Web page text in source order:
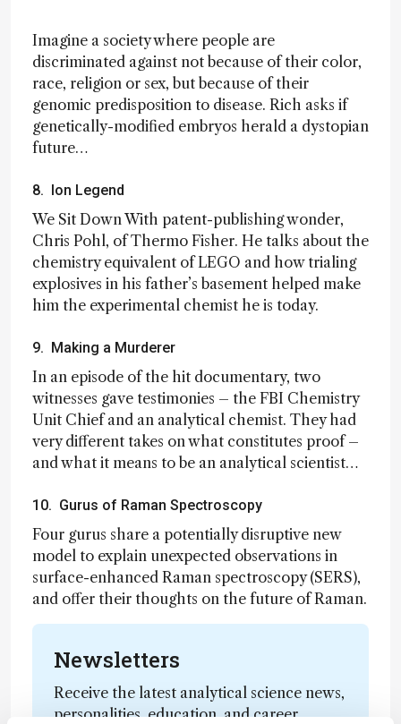
Imagine a society where people are
discriminated against not because of their color,
race, religion or sex, but because of their
genomic predisposition to disease. Rich asks if
genetically-modified embryos herald a dystopian
future…
8. Ion Legend
We Sit Down With patent-publishing wonder,
Chris Pohl, of Thermo Fisher. He talks about the
chemistry equivalent of LEGO and how trialing
explosives in his father’s basement helped make
him the experimental chemist he is today.
9. Making a Murderer
In an episode of the hit documentary, two
witnesses gave testimonies – the FBI Chemistry
Unit Chief and an analytical chemist. They had
very different takes on what constitutes proof –
and what it means to be an analytical scientist…
10. Gurus of Raman Spectroscopy
Four gurus share a potentially disruptive new
model to explain unexpected observations in
surface-enhanced Raman spectroscopy (SERS),
and offer their thoughts on the future of Raman.
Newsletters
Receive the latest analytical science news,
personalities, education, and career